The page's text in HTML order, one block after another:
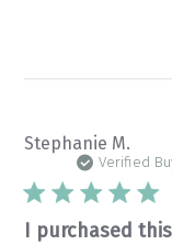
Stephanie M.
Verified
I purchased